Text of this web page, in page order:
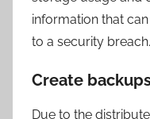
information that
to a security breach.
Create
Due to the